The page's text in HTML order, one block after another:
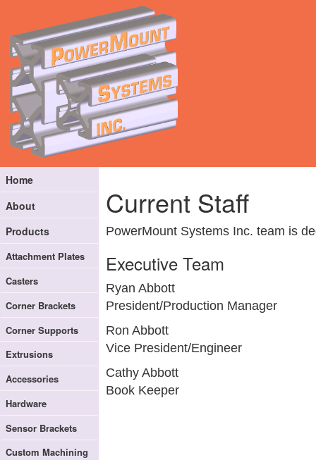
Home
About
Products
Attachment Plates
Casters
Corner Brackets
Corner Supports
Extrusions
Accessories
Hardware
Sensor Brackets
Custom Machining
Current Staff
PowerMount Systems Inc. team is
Executive Team
Ryan Abbott
President/Production Manager
Ron Abbott
Vice President/Engineer
Cathy Abbott
Book Keeper